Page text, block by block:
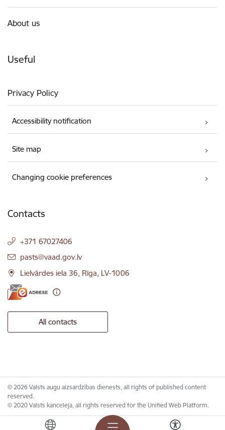
About us
Useful
Privacy Policy
Accessibility notification
Site map
Changing cookie preferences
Contacts
+371 67027406
E-mail:
pasts@vaad.gov.lv
Lielvārdes iela 36, Rīga, LV-1006
All contacts
© 2026 Valsts augu aizsardzības dienests, all rights of published content
reserved.
© 2020 Valsts kanceleja, all rights reserved for the Unified Web Platform.